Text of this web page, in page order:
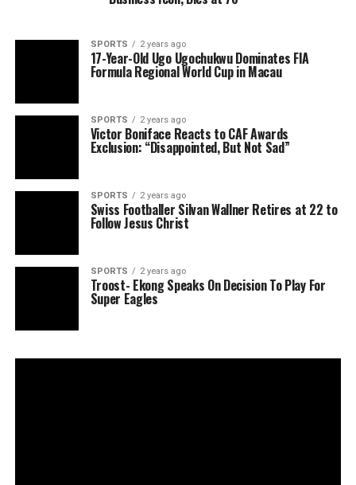
SPORTS 2 years ago
17-Year-Old Ugo Ugochukwu Dominates FIA
Formula Regional World Cup in Macau
SPORTS 2 years ago
Victor Boniface Reacts to CAF Awards
Exclusion: “Disappointed, But Not Sad”
SPORTS 2 years ago
Swiss Footballer Silvan Wallner Retires at 22 to
Follow Jesus Christ
SPORTS 2 years ago
Troost- Ekong Speaks On Decision To Play For
Super Eagles